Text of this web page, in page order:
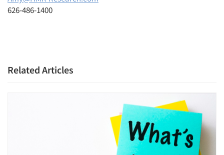
626-486-1400
Related Articles